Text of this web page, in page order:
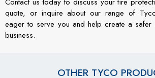
quote, or inquire about our range of
eager to serve you and help create a safer
business.
OTHER TYCO